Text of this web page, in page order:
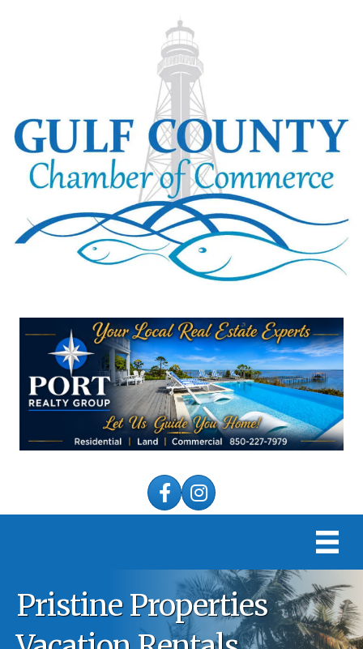
FacebookInstagram
Pristine Properties